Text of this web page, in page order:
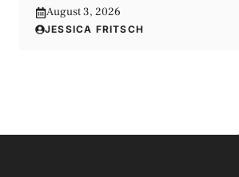
August 3, 2026
JESSICA FRITSCH